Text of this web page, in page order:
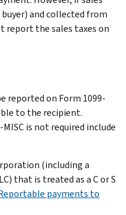
and collected from
report the sales taxes on
reported on Form 1099-
to the recipient.
is not required include
(including a
that is treated as a C or S
payments to